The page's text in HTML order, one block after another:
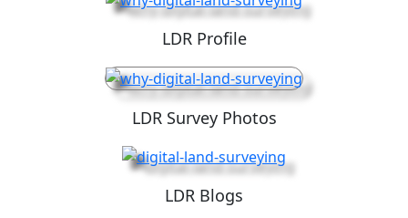
LDR Profile
LDR Survey Photos
LDR Blogs